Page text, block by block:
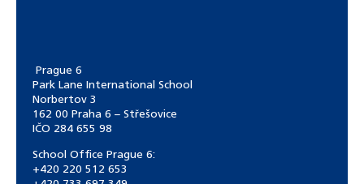
Prague 6
Park Lane International School
Norbertov 3
162 00 Praha 6 – Střešovice
IČO 284 655 98
School Office Prague 6:
+420 220 512 653